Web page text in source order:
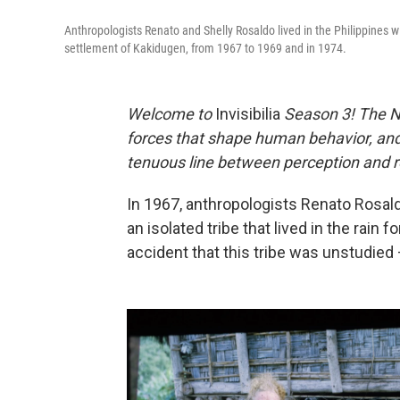
Anthropologists Renato and Shelly Rosaldo lived in the
settlement of Kakidugen, from 1967 to 1969 and in 1974.
Welcome to Invisibilia Season 3! The
forces that shape human behavior,
tenuous line between perception and
In 1967, anthropologists Renato
an isolated tribe that lived in the rain
accident that this tribe was